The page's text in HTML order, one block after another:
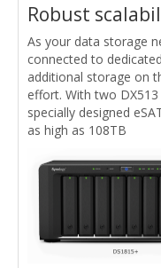
Robust
As your data storage
connected to
additional storage on
effort. With two
specially designed
as high as 108TB